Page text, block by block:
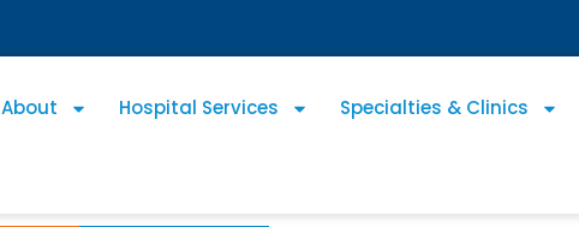
About Hospital Services Specialties & Clinics